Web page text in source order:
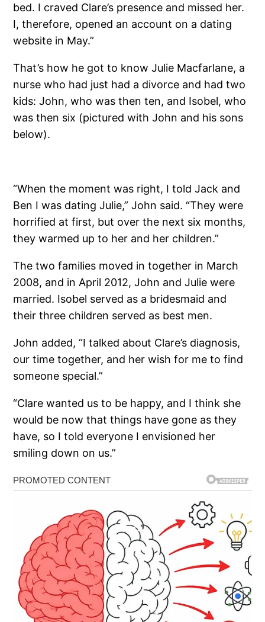
bed. I craved Clare’s presence and missed her.
I, therefore, opened an account on a dating
website in May.”
That’s how he got to know Julie Macfarlane, a
nurse who had just had a divorce and had two
kids: John, who was then ten, and Isobel, who
was then six (pictured with John and his sons
below).
“When the moment was right, I told Jack and
Ben I was dating Julie,” John said. “They were
horrified at first, but over the next six months,
they warmed up to her and her children.”
The two families moved in together in March
2008, and in April 2012, John and Julie were
married. Isobel served as a bridesmaid and
their three children served as best men.
John added, “I talked about Clare’s diagnosis,
our time together, and her wish for me to find
someone special.”
“Clare wanted us to be happy, and I think she
would be now that things have gone as they
have, so I told everyone I envisioned her
smiling down on us.”